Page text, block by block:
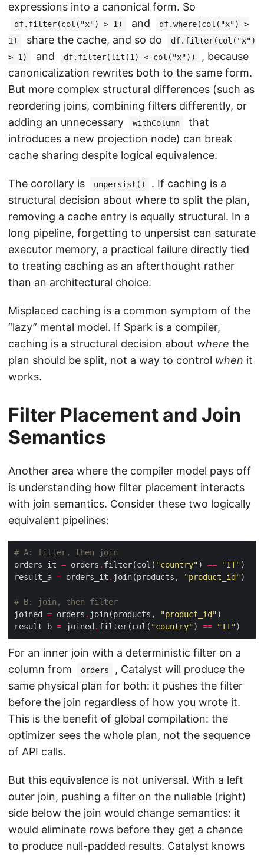
expressions into a canonical form. So
df.filter(col("x") > 1) and
df.where(col("x") >
1)
share the cache, and so do
df.filter(col("x")
> 1)
and df.filter(lit(1) < col("x"))
, because
canonicalization rewrites both to the same form.
But more complex structural differences (such as
reordering joins, combining filters differently, or
adding an unnecessary
withColumn
that
introduces a new projection node) can break
cache sharing despite logical equivalence.
The corollary is unpersist()
. If caching is a
structural decision about where to split the plan,
removing a cache entry is equally structural. In a
long pipeline, forgetting to unpersist can saturate
executor memory, a practical failure directly tied
to treating caching as an afterthought rather
than an architectural choice.
Misplaced caching is a common symptom of the
“lazy” mental model. If Spark is a compiler,
caching is a structural decision about where the
plan should be split, not a way to control when it
works.
Filter Placement and Join
Semantics
Another area where the compiler model pays off
is understanding how filter placement interacts
with join semantics. Consider these two logically
equivalent pipelines:
# A: filter, then join
orders_it = orders . filter(col( "country") == "IT"
result_a = orders_it . join(products, "product_id"
# B: join, then filter
joined = orders . join(products, "product_id"
result_b = joined . filter(col( "country") == "IT"
For an inner join with a deterministic filter on a
column from
orders
, Catalyst will produce the
same physical plan for both: it pushes the filter
before the join regardless of how you wrote it.
This is the benefit of global compilation: the
optimizer sees the whole plan, not the sequence
of API calls.
But this equivalence is not universal. With a left
outer join, pushing a filter on the nullable (right)
side below the join would change semantics: it
would eliminate rows before they get a chance
to produce null-padded results. Catalyst knows